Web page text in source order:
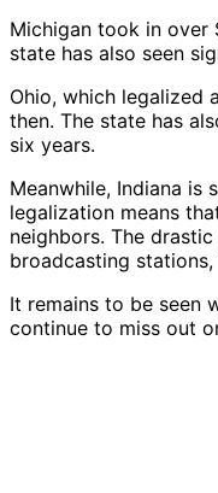
Michigan took in over
state has also seen
Ohio, which legalized
then. The state has
six years.
Meanwhile, Indiana is
legalization means
neighbors. The
broadcasting stations,
It remains to be seen
continue to miss out